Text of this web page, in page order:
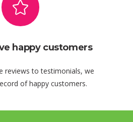
happy customers
reviews to testimonials, we
of happy customers.